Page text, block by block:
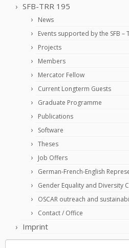
SFB-TRR 195
News
Events supported by the SFB –
Projects
Members
Mercator Fellow
Current Longterm Guests
Graduate Programme
Publications
Software
Theses
Job Offers
German-French-English
Gender Equality and Diversity
OSCAR outreach and
Contact / Office
Imprint
Search